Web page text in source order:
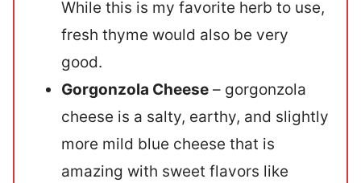
While this is my favorite herb to use,
fresh thyme would also be very
good.
Gorgonzola Cheese – gorgonzola
cheese is a salty, earthy, and slightly
more mild blue cheese that is
amazing with sweet flavors like